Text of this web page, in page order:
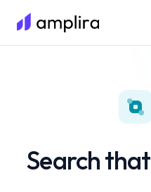
Search that